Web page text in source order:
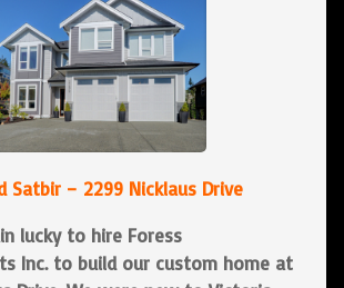
Satbir – 2299 Nicklaus Drive
lucky to hire Foress
Inc. to build our custom home at